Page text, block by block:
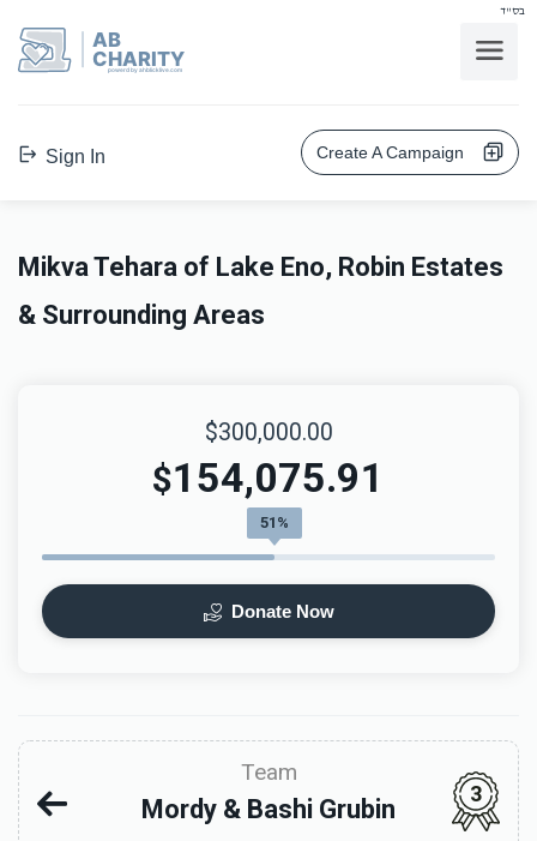
בס"ד
AB
CHARITY
powerd by ahblicklive.com
Sign In Create A Campaign
Mikva Tehara of Lake Eno, Robin Estates
& Surrounding Areas
$300,000.00
$154,075.91
51%
Donate Now
Team
Mordy & Bashi Grubin
3